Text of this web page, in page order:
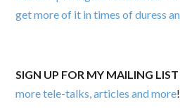
SIGN UP FOR MY MAILING LIST
more tele-talks, articles and more!